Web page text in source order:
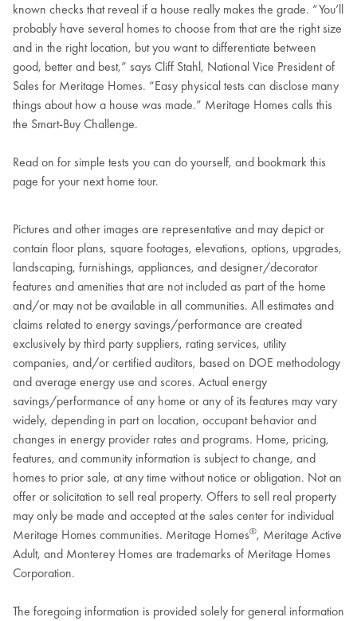
known checks that reveal if a house really makes the grade. “You’ll
probably have several homes to choose from that are the right size
and in the right location, but you want to differentiate between
good, better and best,” says Cliff Stahl, National Vice President of
Sales for Meritage Homes. “Easy physical tests can disclose many
things about how a house was made.” Meritage Homes calls this
the Smart-Buy Challenge.
Read on for simple tests you can do yourself, and bookmark this
page for your next home tour.
Pictures and other images are representative and may depict or
contain floor plans, square footages, elevations, options, upgrades,
landscaping, furnishings, appliances, and designer/decorator
features and amenities that are not included as part of the home
and/or may not be available in all communities. All estimates and
claims related to energy savings/performance are created
exclusively by third party suppliers, rating services, utility
companies, and/or certified auditors, based on DOE methodology
and average energy use and scores. Actual energy
savings/performance of any home or any of its features may vary
widely, depending in part on location, occupant behavior and
changes in energy provider rates and programs. Home, pricing,
features, and community information is subject to change, and
homes to prior sale, at any time without notice or obligation. Not an
offer or solicitation to sell real property. Offers to sell real property
may only be made and accepted at the sales center for individual
Meritage Homes communities. Meritage Homes®, Meritage Active
Adult, and Monterey Homes are trademarks of Meritage Homes
Corporation.
The foregoing information is provided solely for general information